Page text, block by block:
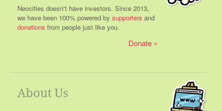
Neocities doesn't have investors. Since 2013,
we have been 100% powered by supporters and
donations from people just like you.
Donate
About Us